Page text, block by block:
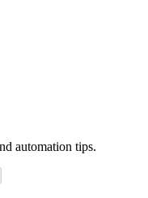
automation tips.